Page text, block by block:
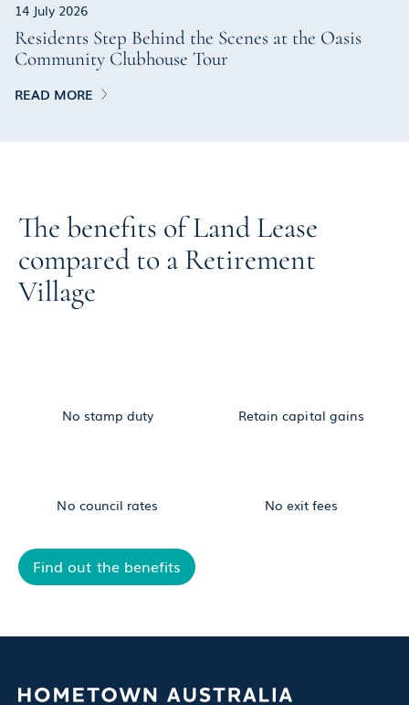
14 July 2026
Residents Step Behind the Scenes at the Oasis
Community Clubhouse Tour
READ MORE
The benefits of Land Lease
compared to a Retirement
Village
No stamp duty Retain capital gains
No council rates No exit fees
Find out the benefits